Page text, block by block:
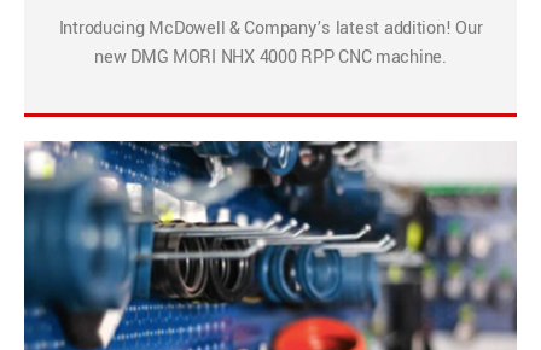
Introducing McDowell & Company’s latest addition! Our
new DMG MORI NHX 4000 RPP CNC machine.